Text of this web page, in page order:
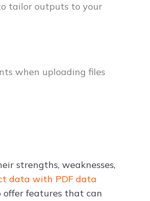
tailor outputs to your
when uploading files
strengths, weaknesses,
data with PDF data
offer features that can